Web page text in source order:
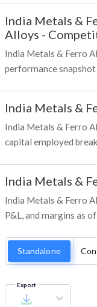
India Metals &
Alloys -
India Metals & Ferro
performance
India Metals &
India Metals & Ferro
capital employed
India Metals &
India Metals & Ferro
P&L, and margins as
Standalone
Export